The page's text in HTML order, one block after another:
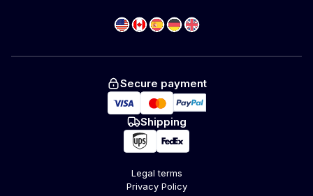
Secure payment
Shipping
Legal terms
Privacy Policy